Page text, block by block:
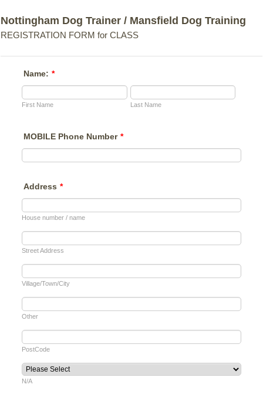
Nottingham Dog Trainer / Mansfield Dog Training
REGISTRATION FORM for CLASS
Name: *
First Name Last Name
MOBILE Phone Number *
Address *
House number / name
Street Address
Village/Town/City
Other
PostCode
N/A